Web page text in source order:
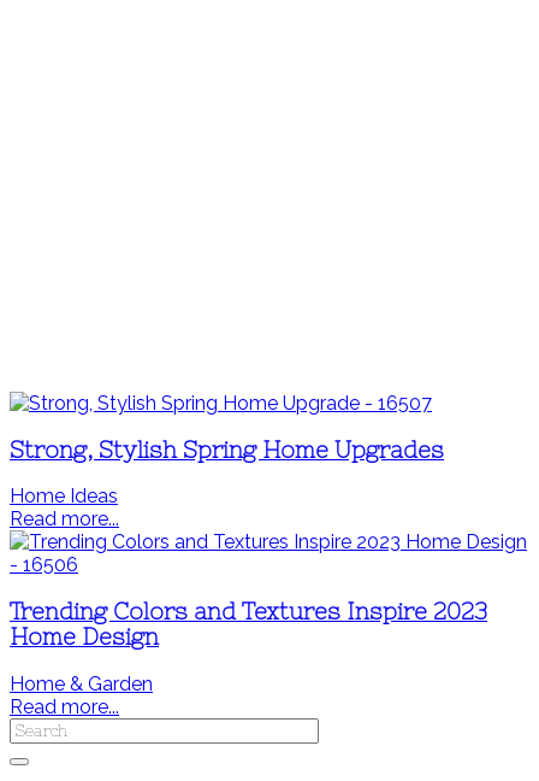
Strong, Stylish Spring Home Upgrades
Home Ideas
Read more...
Trending Colors and Textures Inspire 2023
Home Design
Home & Garden
Read more...